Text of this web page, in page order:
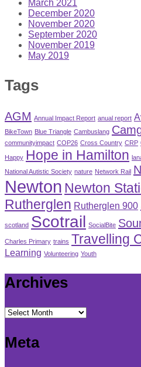
March 2021
December 2020
November 2020
September 2020
November 2019
May 2019
Tags
AGM Annual Impact Report anual report
BikeTown Blue Triangle Cambuslang
communityimpact COP26 Cross Country CRP
Happy Hope in Hamilton
National Autistic Society nature Network Rail
Newton Newton
Rutherglen Rutherglen 900
scotland Scotrail SocialBite
Charles Primary trains Travelling
Learning Volunteering Youth
Archives
Archives
Meta